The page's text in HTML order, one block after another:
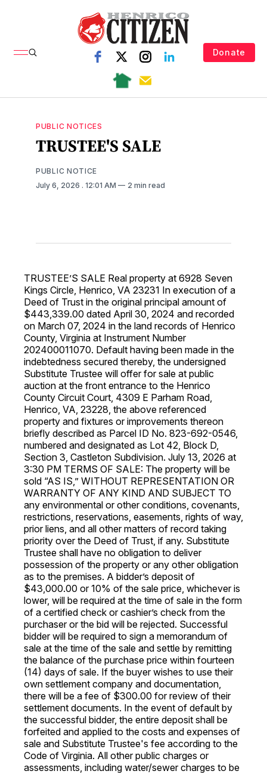
Donate
PUBLIC NOTICES
TRUSTEE'S SALE
PUBLIC NOTICE
July 6, 2026 . 12:01 AM 2 min read
TRUSTEE’S SALE Real property at 6928 Seven
Kings Circle, Henrico, VA 23231 In execution of a
Deed of Trust in the original principal amount of
$443,339.00 dated April 30, 2024 and recorded
on March 07, 2024 in the land records of Henrico
County, Virginia at Instrument Number
202400011070. Default having been made in the
indebtedness secured thereby, the undersigned
Substitute Trustee will offer for sale at public
auction at the front entrance to the Henrico
County Circuit Court, 4309 E Parham Road,
Henrico, VA, 23228, the above referenced
property and fixtures or improvements thereon
briefly described as Parcel ID No. 823-692-0546,
numbered and designated as Lot 42, Block D,
Section 3, Castleton Subdivision. July 13, 2026 at
3:30 PM TERMS OF SALE: The property will be
sold “AS IS,” WITHOUT REPRESENTATION OR
WARRANTY OF ANY KIND AND SUBJECT TO
any environmental or other conditions, covenants,
restrictions, reservations, easements, rights of way,
prior liens, and all other matters of record taking
priority over the Deed of Trust, if any. Substitute
Trustee shall have no obligation to deliver
possession of the property or any other obligation
as to the premises. A bidder’s deposit of
$43,000.00 or 10% of the sale price, whichever is
lower, will be required at the time of sale in the form
of a certified check or cashier’s check from the
purchaser or the bid will be rejected. Successful
bidder will be required to sign a memorandum of
sale at the time of the sale and settle by remitting
the balance of the purchase price within fourteen
(14) days of sale. If the buyer wishes to use their
own settlement company and documentation,
there will be a fee of $300.00 for review of their
settlement documents. In the event of default by
the successful bidder, the entire deposit shall be
forfeited and applied to the costs and expenses of
sale and Substitute Trustee's fee according to the
Code of Virginia. All other public charges or
assessments, including water/sewer charges to be